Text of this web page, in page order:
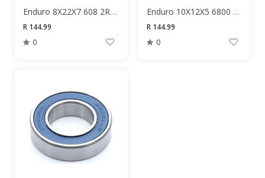
Enduro 8X22X7 608 2RS Bearing
R 144.99
0
Enduro 10X12X5 6800 Bearing
R 144.99
0